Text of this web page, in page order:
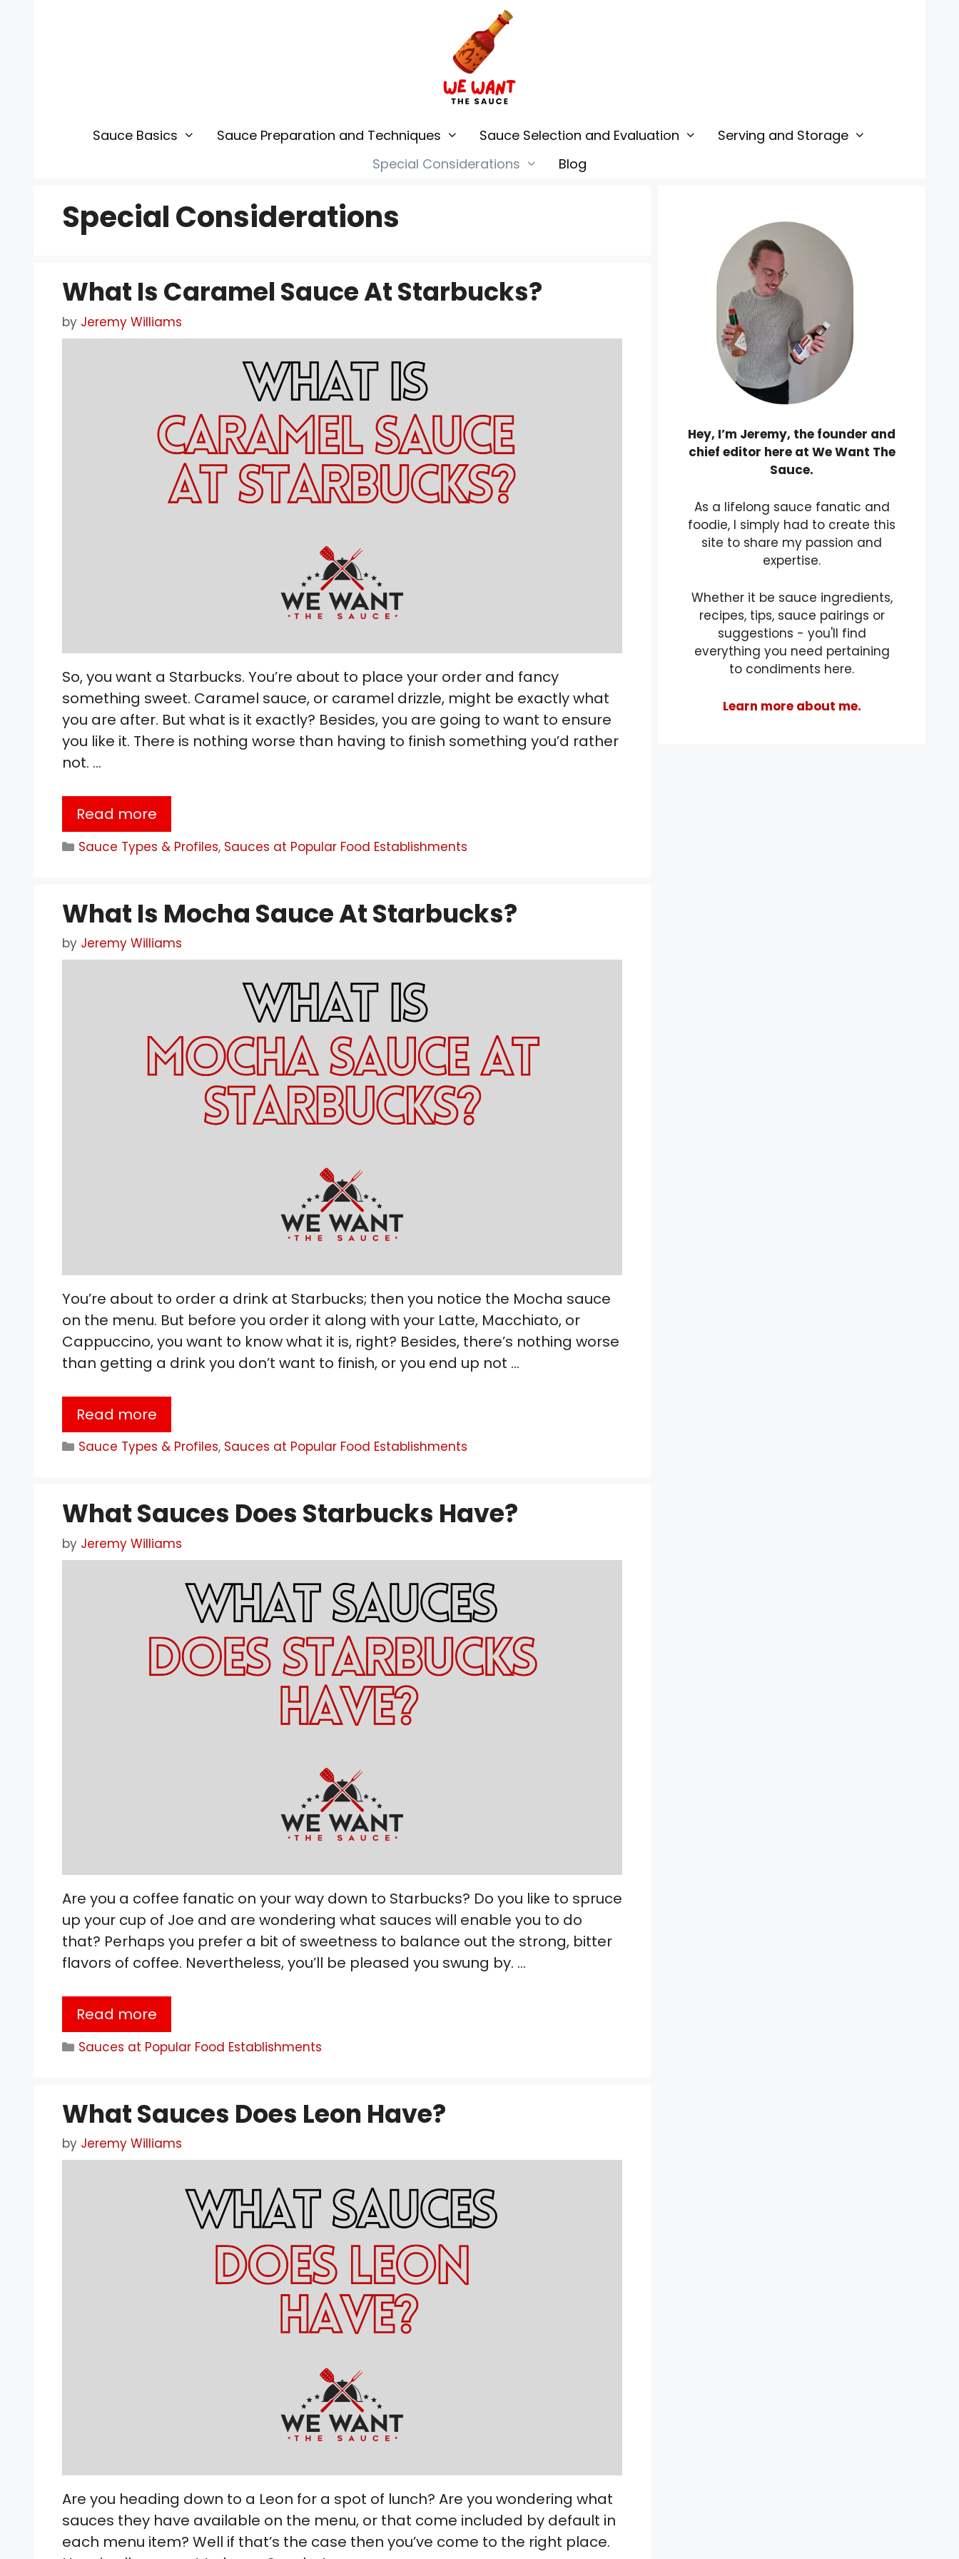
Sauce Basics Sauce Preparation and Techniques Sauce Selection and Evaluation
Serving and Storage
Special Considerations
Blog
Special Considerations
What Is Caramel Sauce At Starbucks?
by Jeremy Williams
So, you want a Starbucks. You’re about to place your order and fancy
something sweet. Caramel sauce, or caramel drizzle, might be exactly what
you are after. But what is it exactly? Besides, you are going to want to ensure
you like it. There is nothing worse than having to finish something you’d rather
not. …
Read more
Categories
Sauce Types & Profiles, Sauces at Popular Food Establishments
What Is Mocha Sauce At Starbucks?
by Jeremy Williams
You’re about to order a drink at Starbucks; then you notice the Mocha sauce
on the menu. But before you order it along with your Latte, Macchiato, or
Cappuccino, you want to know what it is, right? Besides, there’s nothing worse
than getting a drink you don’t want to finish, or you end up not …
Read more
Categories
Sauce Types & Profiles, Sauces at Popular Food Establishments
What Sauces Does Starbucks Have?
by Jeremy Williams
Are you a coffee fanatic on your way down to Starbucks? Do you like to spruce
up your cup of Joe and are wondering what sauces will enable you to do
that? Perhaps you prefer a bit of sweetness to balance out the strong, bitter
flavors of coffee. Nevertheless, you’ll be pleased you swung by. …
Read more
Categories
Sauces at Popular Food Establishments
What Sauces Does Leon Have?
by Jeremy Williams
Are you heading down to a Leon for a spot of lunch? Are you wondering what
sauces they have available on the menu, or that come included by default in
each menu item? Well if that’s the case then you’ve come to the right place.
Hey, I’m Jeremy, the founder and
chief editor here at We Want The
Sauce.
As a lifelong sauce fanatic and
foodie, I simply had to create this
site to share my passion and
expertise.
Whether it be sauce ingredients,
recipes, tips, sauce pairings or
suggestions - you'll find
everything you need pertaining
to condiments here.
Learn more about me.